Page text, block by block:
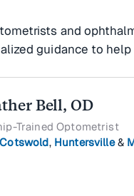
and
guidance to
Bell, OD
Trained Optometrist
Cotswold, Huntersville&